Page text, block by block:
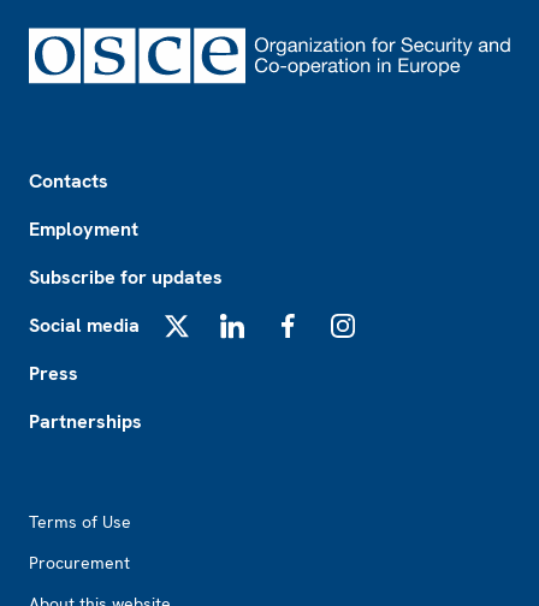
Contacts
Employment
Subscribe for updates
Social media
Press
Partnerships
Terms of Use
Procurement